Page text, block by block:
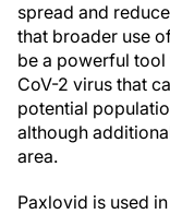
spread and
that broader use
be a powerful tool
CoV-2 virus that
potential
although
area.
Paxlovid is used